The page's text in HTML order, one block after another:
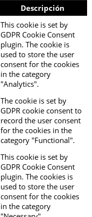
Descripción
This cookie is set by
GDPR Cookie Consent
plugin. The cookie is
used to store the user
consent for the cookies
in the category
"Analytics".
The cookie is set by
GDPR cookie consent to
record the user consent
for the cookies in the
category "Functional".
This cookie is set by
GDPR Cookie Consent
plugin. The cookies is
used to store the user
consent for the cookies
in the category